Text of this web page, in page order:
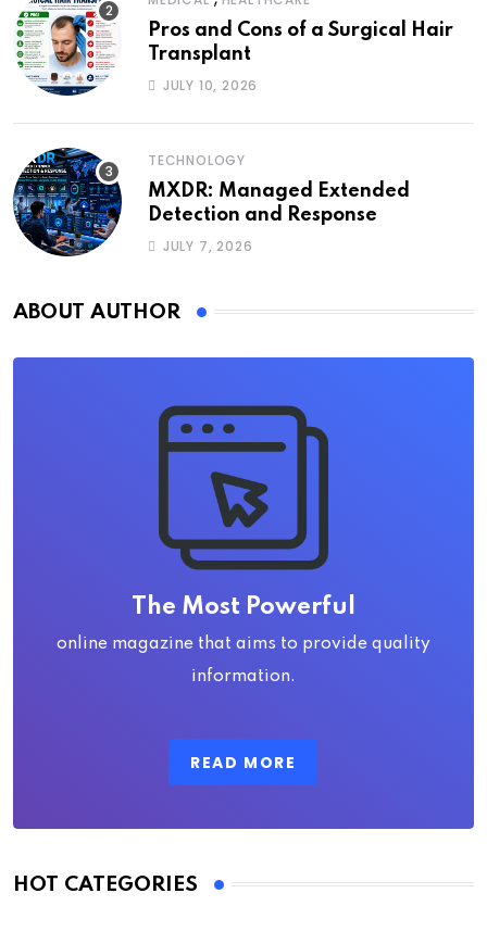
Pros and Cons of a Surgical Hair
Transplant
JULY 10, 2026
TECHNOLOGY
MXDR: Managed Extended
Detection and Response
JULY 7, 2026
ABOUT AUTHOR
The Most Powerful
online magazine that aims to provide quality
information.
READ MORE
HOT CATEGORIES